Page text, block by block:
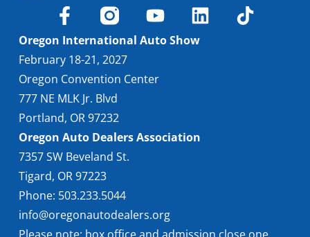
Oregon International Auto Show
February 18-21, 2027
Oregon Convention Center
777 NE MLK Jr. Blvd
Portland, OR 97232
Oregon Auto Dealers Association
7357 SW Beveland St.
Tigard, OR 97223
Phone: 503.233.5044
info@oregonautodealers.org